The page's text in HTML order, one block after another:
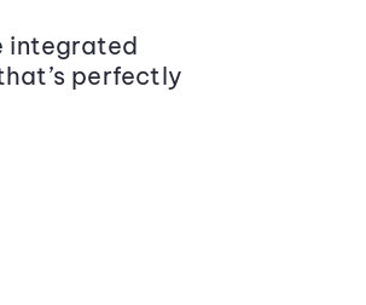
integrated
perfectly